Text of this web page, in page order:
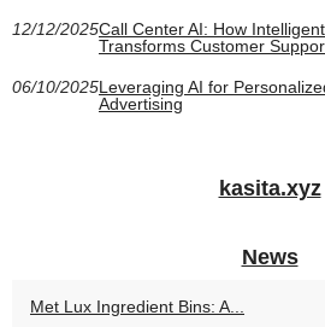
12/12/2025Call Center AI: How
Transforms Customer
06/10/2025Leveraging AI for
Advertising
kasita.xyz
News
Met Lux Ingredient Bins: A...